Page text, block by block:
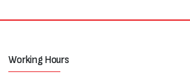
Working Hours